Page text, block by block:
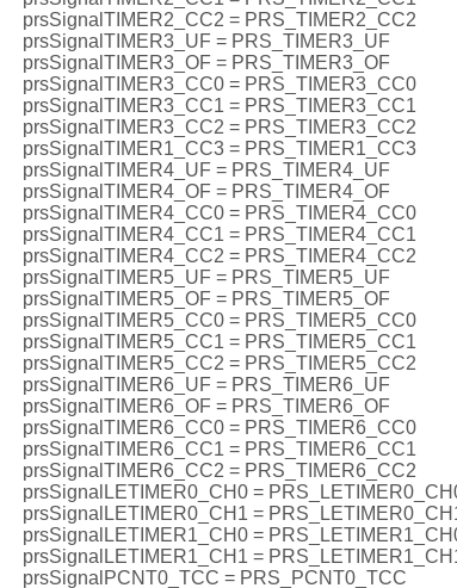
prsSignalTIMER2_CC2 = PRS_TIMER2_CC2
prsSignalTIMER3_UF = PRS_TIMER3_UF
prsSignalTIMER3_OF = PRS_TIMER3_OF
prsSignalTIMER3_CC0 = PRS_TIMER3_CC0
prsSignalTIMER3_CC1 = PRS_TIMER3_CC1
prsSignalTIMER3_CC2 = PRS_TIMER3_CC2
prsSignalTIMER1_CC3 = PRS_TIMER1_CC3
prsSignalTIMER4_UF = PRS_TIMER4_UF
prsSignalTIMER4_OF = PRS_TIMER4_OF
prsSignalTIMER4_CC0 = PRS_TIMER4_CC0
prsSignalTIMER4_CC1 = PRS_TIMER4_CC1
prsSignalTIMER4_CC2 = PRS_TIMER4_CC2
prsSignalTIMER5_UF = PRS_TIMER5_UF
prsSignalTIMER5_OF = PRS_TIMER5_OF
prsSignalTIMER5_CC0 = PRS_TIMER5_CC0
prsSignalTIMER5_CC1 = PRS_TIMER5_CC1
prsSignalTIMER5_CC2 = PRS_TIMER5_CC2
prsSignalTIMER6_UF = PRS_TIMER6_UF
prsSignalTIMER6_OF = PRS_TIMER6_OF
prsSignalTIMER6_CC0 = PRS_TIMER6_CC0
prsSignalTIMER6_CC1 = PRS_TIMER6_CC1
prsSignalTIMER6_CC2 = PRS_TIMER6_CC2
prsSignalLETIMER0_CH0 =
prsSignalLETIMER0_CH1 =
prsSignalLETIMER1_CH0 =
prsSignalLETIMER1_CH1 =
prsSignalPCNT0_TCC = PRS_PCNT0_TCC